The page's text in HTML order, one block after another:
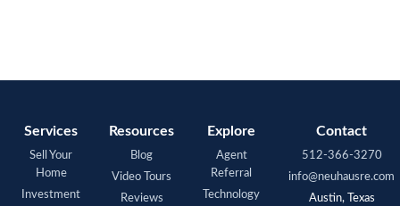
Services
Sell Your
Home
Investment
Resources
Blog
Video Tours
Reviews
Explore
Agent
Referral
Technology
Contact
512-366-3270
info@neuhausre.com
Austin, Texas